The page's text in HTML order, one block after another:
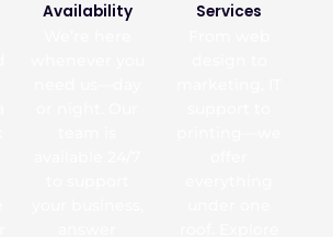
Availability
Services